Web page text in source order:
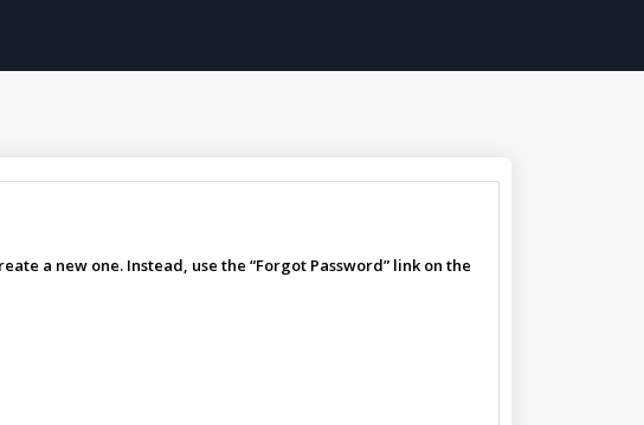
a new one. Instead, use the “Forgot Password” link on the